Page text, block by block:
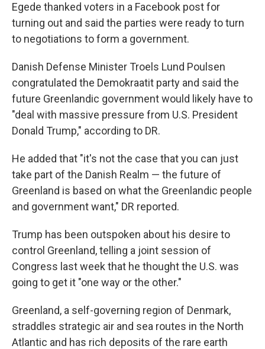
Egede thanked voters in a Facebook post for
turning out and said the parties were ready to turn
to negotiations to form a government.
Danish Defense Minister Troels Lund Poulsen
congratulated the Demokraatit party and said the
future Greenlandic government would likely have to
"deal with massive pressure from U.S. President
Donald Trump," according to DR.
He added that "it's not the case that you can just
take part of the Danish Realm — the future of
Greenland is based on what the Greenlandic people
and government want," DR reported.
Trump has been outspoken about his desire to
control Greenland, telling a joint session of
Congress last week that he thought the U.S. was
going to get it "one way or the other."
Greenland, a self-governing region of Denmark,
straddles strategic air and sea routes in the North
Atlantic and has rich deposits of the rare earth